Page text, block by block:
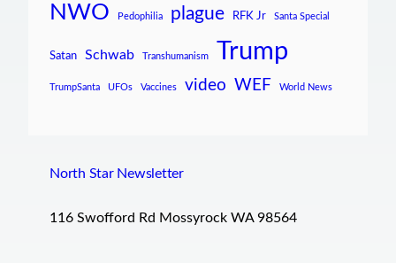
NWO Pedophilia plague RFK Jr Santa Special
Satan Schwab Transhumanism Trump
TrumpSanta UFOs Vaccines video WEF World News
North Star Newsletter
116 Swofford Rd Mossyrock WA 98564